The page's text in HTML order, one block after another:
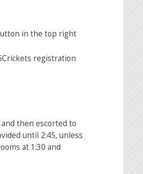
in the top right
registration
then escorted to
until 2:45, unless
at 1:30 and